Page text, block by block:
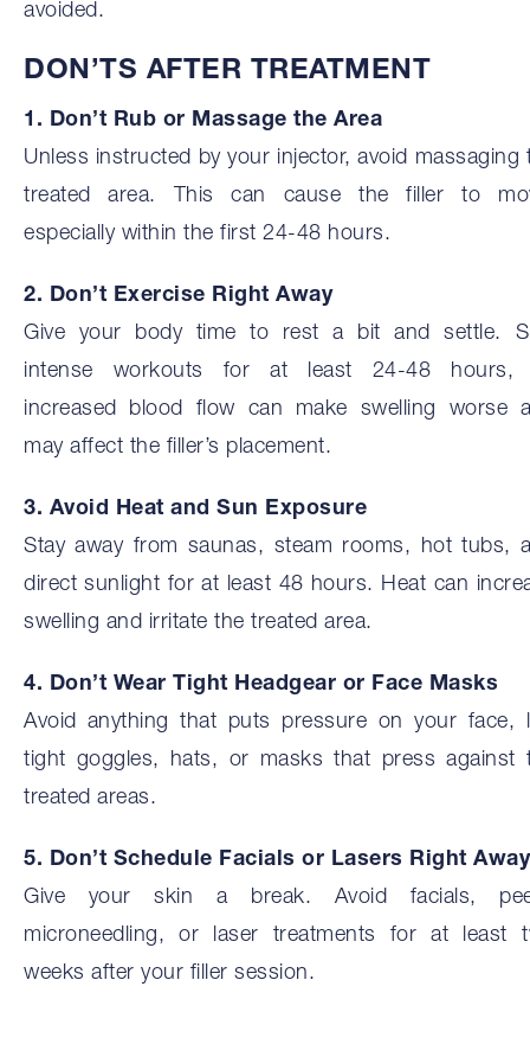
avoided.
DON’TS AFTER TREATMENT
1. Don’t Rub or Massage the Area
Unless instructed by your injector, avoid massaging
treated area. This can cause the filler to
especially within the first 24-48 hours.
2. Don’t Exercise Right Away
Give your body time to rest a bit and settle.
intense workouts for at least 24-48 hours,
increased blood flow can make swelling worse
may affect the filler’s placement.
3. Avoid Heat and Sun Exposure
Stay away from saunas, steam rooms, hot tubs,
direct sunlight for at least 48 hours. Heat can
swelling and irritate the treated area.
4. Don’t Wear Tight Headgear or Face Masks
Avoid anything that puts pressure on your face,
tight goggles, hats, or masks that press against
treated areas.
5. Don’t Schedule Facials or Lasers Right Away
Give your skin a break. Avoid facials,
microneedling, or laser treatments for at least
weeks after your filler session.